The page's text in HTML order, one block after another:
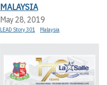
MALAYSIA
May 28, 2019
LEAD Story 301 Malaysia